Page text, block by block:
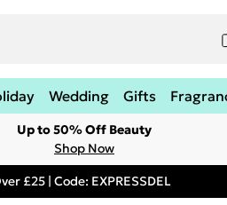
Wedding Gifts
Up to 50% Off Beauty
Shop Now
£25 | Code: EXPRESSDEL